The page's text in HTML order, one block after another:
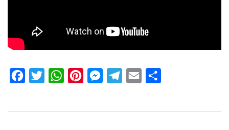
FacebookTwitterWhatsAppPinterestMessengerTelegram
Email